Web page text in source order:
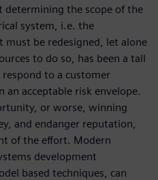
the scope of the
system, i.e. the
must be redesigned, let alone
to do so, has been a tall
to a customer
acceptable risk envelope.
or worse, winning
and endanger reputation,
of the effort. Modern
development
based techniques, can